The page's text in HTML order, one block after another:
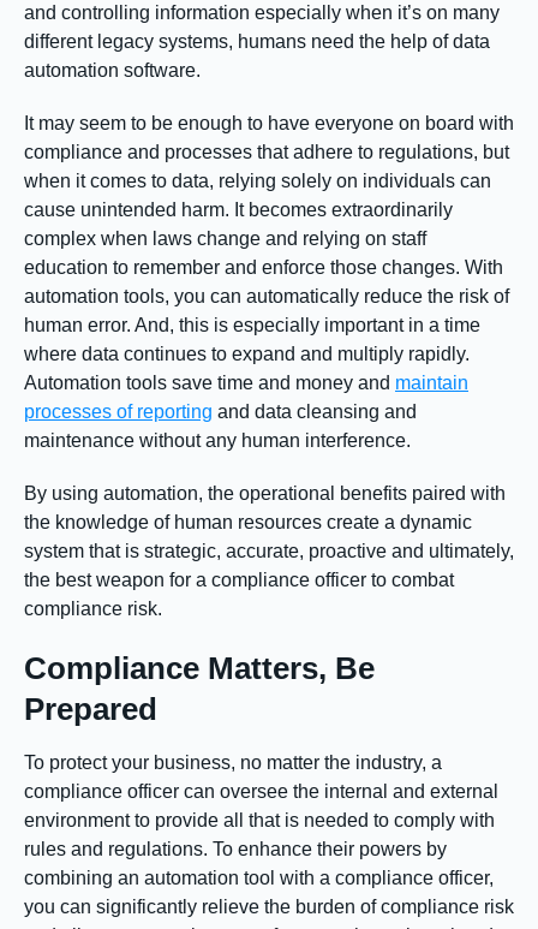
and controlling information especially when it’s on many
different legacy systems, humans need the help of data
automation software.
It may seem to be enough to have everyone on board with
compliance and processes that adhere to regulations, but
when it comes to data, relying solely on individuals can
cause unintended harm. It becomes extraordinarily
complex when laws change and relying on staff
education to remember and enforce those changes. With
automation tools, you can automatically reduce the risk of
human error. And, this is especially important in a time
where data continues to expand and multiply rapidly.
Automation tools save time and money and maintain
processes of reporting and data cleansing and
maintenance without any human interference.
By using automation, the operational benefits paired with
the knowledge of human resources create a dynamic
system that is strategic, accurate, proactive and ultimately,
the best weapon for a compliance officer to combat
compliance risk.
Compliance Matters, Be
Prepared
To protect your business, no matter the industry, a
compliance officer can oversee the internal and external
environment to provide all that is needed to comply with
rules and regulations. To enhance their powers by
combining an automation tool with a compliance officer,
you can significantly relieve the burden of compliance risk